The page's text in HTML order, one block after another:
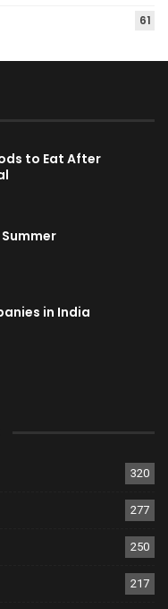
61
to Eat After
in India
320
277
250
217